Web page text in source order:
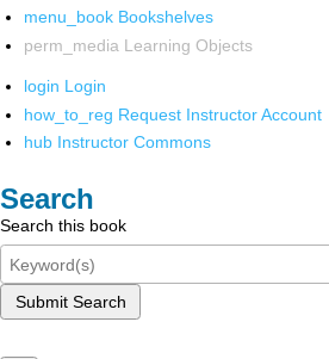
menu_book Bookshelves
perm_media Learning Objects
login Login
how_to_reg Request Instructor Account
hub Instructor Commons
Search
Search this book
Submit Search